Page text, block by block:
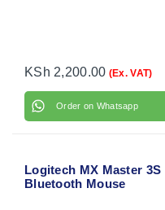
KSh 2,200.00 (Ex. VAT)
Order on Whatsapp
Logitech MX Master 3S
Bluetooth Mouse